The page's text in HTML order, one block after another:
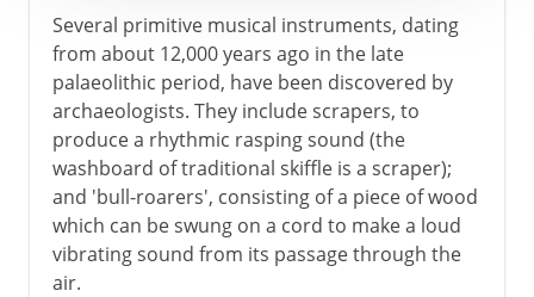
Several primitive musical instruments, dating
from about 12,000 years ago in the late
palaeolithic period, have been discovered by
archaeologists. They include scrapers, to
produce a rhythmic rasping sound (the
washboard of traditional skiffle is a scraper);
and 'bull-roarers', consisting of a piece of wood
which can be swung on a cord to make a loud
vibrating sound from its passage through the
air.